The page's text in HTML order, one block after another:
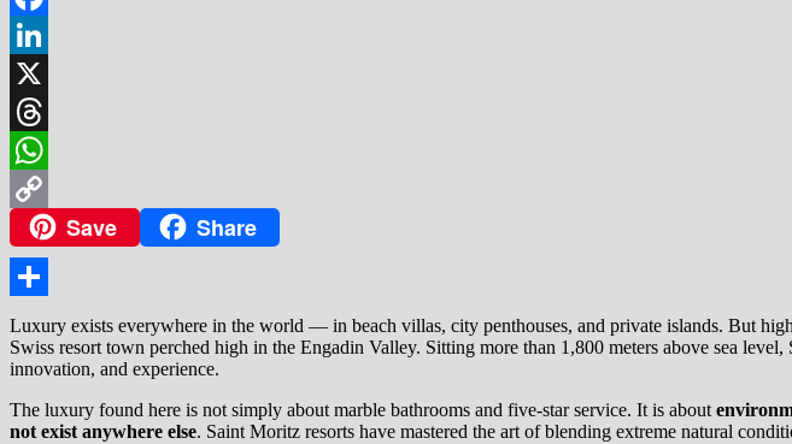
Facebook
LinkedIn
X
Threads
WhatsApp
Copy
Link
Save Share
Share
Luxury exists everywhere in the world — in beach villas, city penthouses, and private islands. But
Swiss resort town perched high in the Engadin Valley. Sitting more than 1,800 meters above sea
innovation, and experience.
The luxury found here is not simply about marble bathrooms and five-star service. It is about
not exist anywhere else. Saint Moritz resorts have mastered the art of blending extreme natural